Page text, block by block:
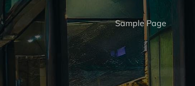
Sample Page